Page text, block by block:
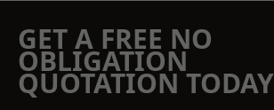
GET A FREE NO
OBLIGATION
QUOTATION TODAY